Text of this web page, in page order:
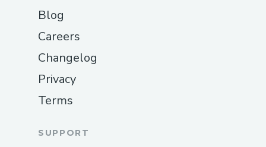
Blog
Careers
Changelog
Privacy
Terms
SUPPORT